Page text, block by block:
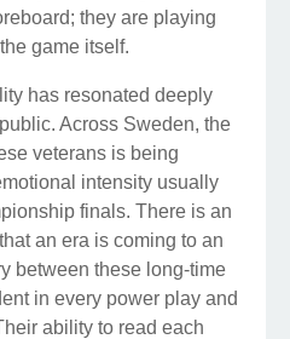
they are playing
game itself.
has resonated deeply
Across Sweden, the
veterans is being
intensity usually
finals. There is an
an era is coming to an
between these long-time
in every power play and
ability to read each